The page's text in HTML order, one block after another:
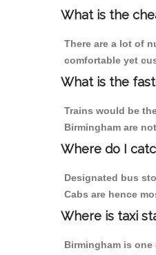
What is the
There are a lot of
comfortable yet
What is the
Trains would be
Birmingham are
Where do I
Designated bus
Cabs are hence
Where is taxi
Birmingham is